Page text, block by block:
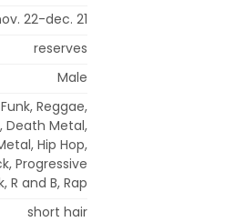
22-dec. 21
reserves
Male
Reggae,
Death Metal,
Hip Hop,
Progressive
R and B, Rap
short hair